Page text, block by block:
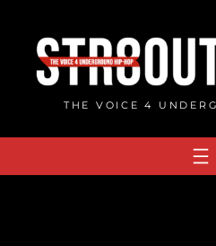
content
THE VOICE 4